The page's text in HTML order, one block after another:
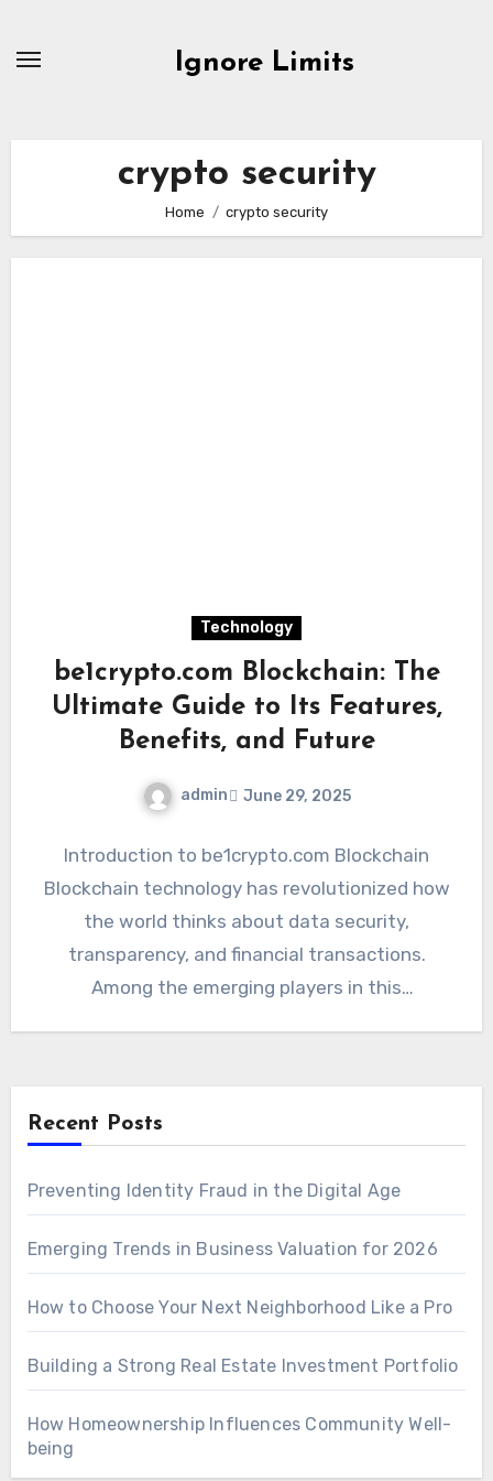
Ignore Limits
crypto security
Home crypto security
Technology
be1crypto.com Blockchain: The
Ultimate Guide to Its Features,
Benefits, and Future
admin June 29, 2025
Introduction to be1crypto.com Blockchain
Blockchain technology has revolutionized how
the world thinks about data security,
transparency, and financial transactions.
Among the emerging players in this
Recent Posts
Preventing Identity Fraud in the Digital Age
Emerging Trends in Business Valuation for 2026
How to Choose Your Next Neighborhood Like a Pro
Building a Strong Real Estate Investment Portfolio
How Homeownership Influences Community Well-
being